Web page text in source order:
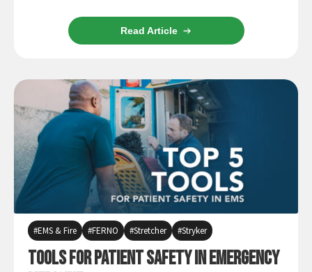
Read Article
EMS & Fire FERNO Stretcher Stryker
Tools for Patient Safety in Emergency